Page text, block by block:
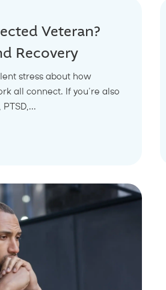
Veteran?
Recovery
stress about how
all connect. If you’re also